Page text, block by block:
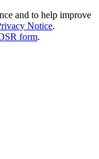
and to help improve
Notice.
form.